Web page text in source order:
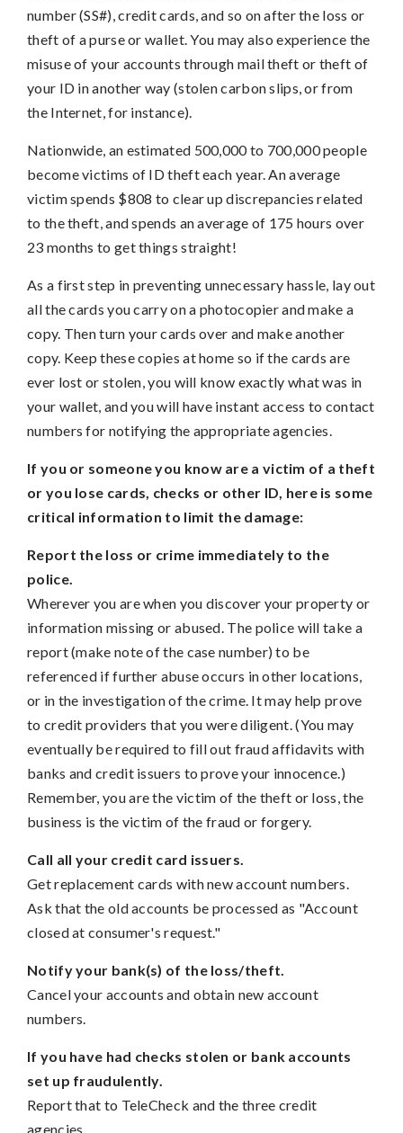
number (SS#), credit cards, and so on after the loss or
theft of a purse or wallet. You may also experience the
misuse of your accounts through mail theft or theft of
your ID in another way (stolen carbon slips, or from
the Internet, for instance).
Nationwide, an estimated 500,000 to 700,000 people
become victims of ID theft each year. An average
victim spends $808 to clear up discrepancies related
to the theft, and spends an average of 175 hours over
23 months to get things straight!
As a first step in preventing unnecessary hassle, lay out
all the cards you carry on a photocopier and make a
copy. Then turn your cards over and make another
copy. Keep these copies at home so if the cards are
ever lost or stolen, you will know exactly what was in
your wallet, and you will have instant access to contact
numbers for notifying the appropriate agencies.
If you or someone you know are a victim of a theft
or you lose cards, checks or other ID, here is some
critical information to limit the damage:
Report the loss or crime immediately to the
police.
Wherever you are when you discover your property or
information missing or abused. The police will take a
report (make note of the case number) to be
referenced if further abuse occurs in other locations,
or in the investigation of the crime. It may help prove
to credit providers that you were diligent. (You may
eventually be required to fill out fraud affidavits with
banks and credit issuers to prove your innocence.)
Remember, you are the victim of the theft or loss, the
business is the victim of the fraud or forgery.
Call all your credit card issuers.
Get replacement cards with new account numbers.
Ask that the old accounts be processed as "Account
closed at consumer's request."
Notify your bank(s) of the loss/theft.
Cancel your accounts and obtain new account
numbers.
If you have had checks stolen or bank accounts
set up fraudulently.
Report that to TeleCheck and the three credit
agencies.